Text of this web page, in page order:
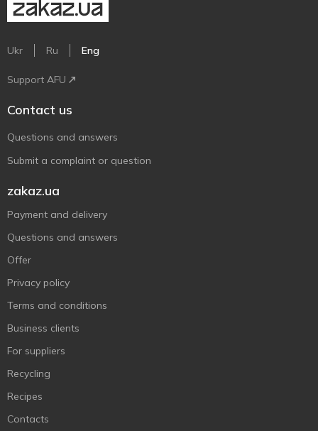
Ukr Ru Eng
Support AFU
Contact us
Questions and answers
Submit a complaint or question
zakaz.ua
Payment and delivery
Questions and answers
Offer
Privacy policy
Terms and conditions
Business clients
For suppliers
Recycling
Recipes
Contacts